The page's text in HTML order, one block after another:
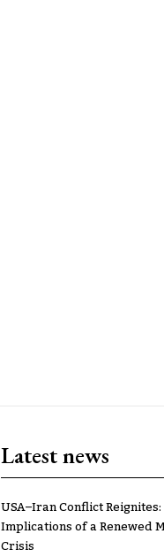
Latest news
USA–Iran Conflict
Implications of a Renewed
Crisis